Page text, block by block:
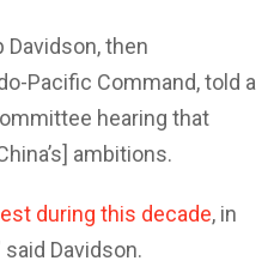
Davidson, then
Pacific Command, told a
hearing that
ambitions.
during this decade, in
Davidson.